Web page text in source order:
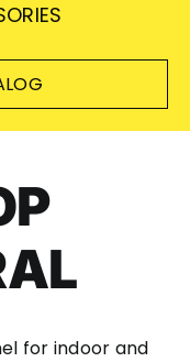
for indoor and